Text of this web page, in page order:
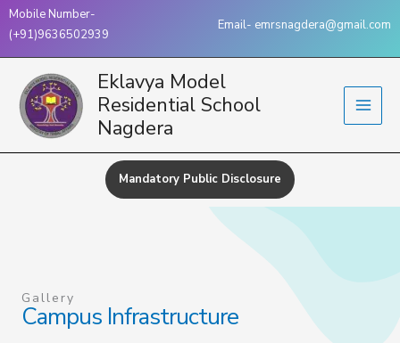
Skip
to
Mobile Number-
(+91)9636502939
Email- emrsnagdera@gmail.com
Eklavya Model
Residential School
Nagdera
Mandatory Public Disclosure
Gallery
Campus Infrastructure